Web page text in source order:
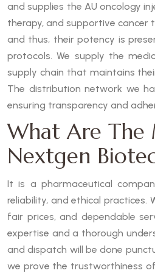
and supplies the AU oncology
therapy, and supportive
and thus, their potency is
protocols. We supply the
supply chain that maintains
The distribution network we
ensuring transparency and
What Are The
Nextgen
It is a pharmaceutical
reliability, and ethical
fair prices, and dependable
expertise and a thorough
and dispatch will be done
we prove the trustworthiness